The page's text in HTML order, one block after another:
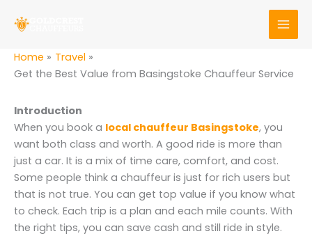
Home
Travel
Get the Best Value from Basingstoke Chauffeur Service
Introduction
When you book a local chauffeur Basingstoke, you
want both class and worth. A good ride is more than
just a car. It is a mix of time care, comfort, and cost.
Some people think a chauffeur is just for rich users but
that is not true. You can get top value if you know what
to check. Each trip is a plan and each mile counts. With
the right tips, you can save cash and still ride in style.